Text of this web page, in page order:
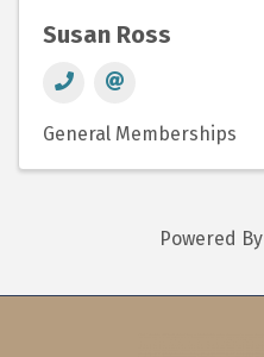
Susan Ross
General Memberships
Powered By